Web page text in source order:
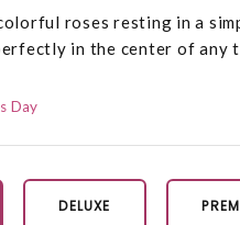
roses resting in a
in the center of any
Day
DELUXE